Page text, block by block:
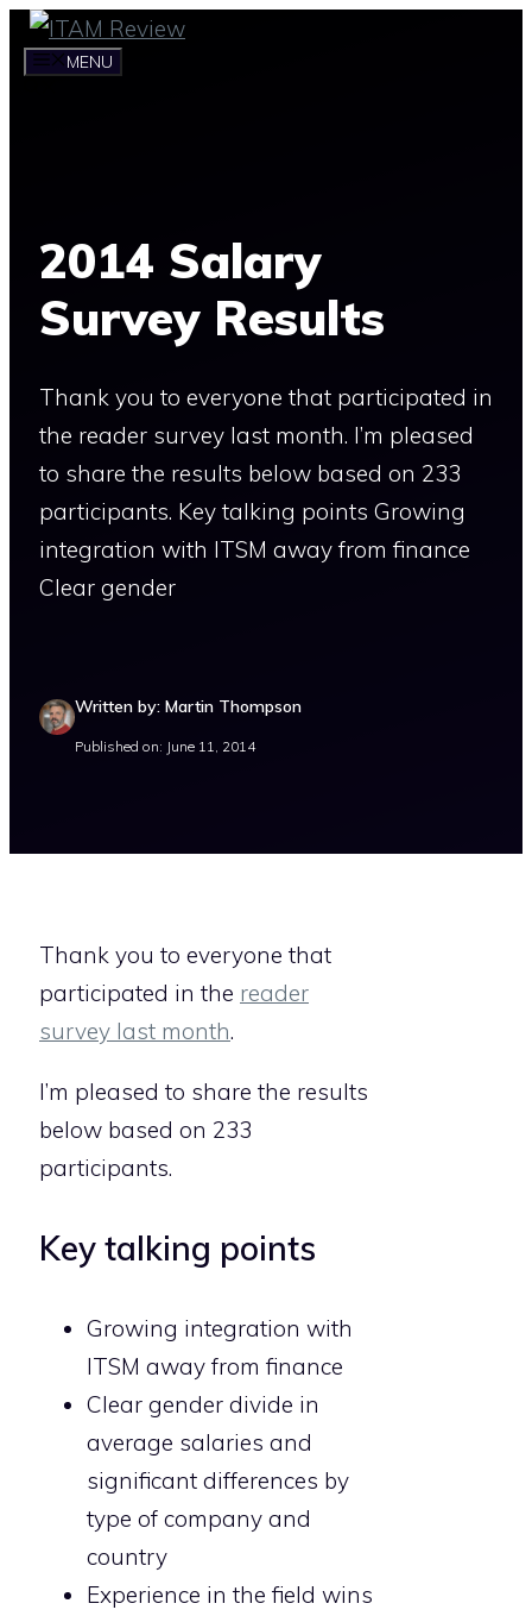
Skip
MENU
2014 Salary
Survey Results
Thank you to everyone that participated in
the reader survey last month. I’m pleased
to share the results below based on 233
participants. Key talking points Growing
integration with ITSM away from finance
Clear gender
Written by: Martin Thompson
Published on: June 11, 2014
Thank you to everyone that
participated in the reader
survey last month.
I’m pleased to share the results
below based on 233
participants.
Key talking points
Growing integration with
ITSM away from finance
Clear gender divide in
average salaries and
significant differences by
type of company and
country
Experience in the field wins